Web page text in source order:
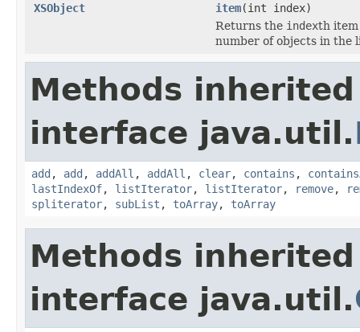
XSObject
item(int index)
Returns the indexth
number of objects in the
Methods
interface java.util.
add , add , addAll , addAll , clear, contains ,
lastIndexOf, listIterator, listIterator, remove,
spliterator, subList , toArray, toArray
Methods
interface java.util.